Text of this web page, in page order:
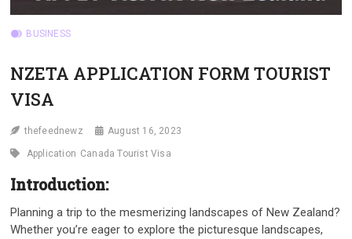
BUSINESS
NZETA APPLICATION FORM TOURIST
VISA
thefeednewz August 16, 2023
Application Canada Tourist Visa
Introduction:
Planning a trip to the mesmerizing landscapes of New Zealand?
Whether you’re eager to explore the picturesque landscapes,